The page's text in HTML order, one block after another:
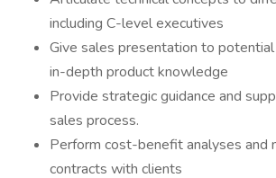
including C-level executives
Give sales presentation to
in-depth product knowledge
Provide strategic guidance and
sales process.
Perform cost-benefit analyses and
contracts with clients